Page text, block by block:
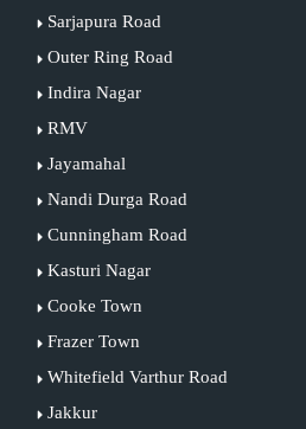
Sarjapura Road
Outer Ring Road
Indira Nagar
RMV
Jayamahal
Nandi Durga Road
Cunningham Road
Kasturi Nagar
Cooke Town
Frazer Town
Whitefield Varthur Road
Jakkur